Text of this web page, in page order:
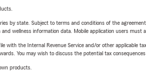
by state. Subject to terms and conditions of the
wellness information data. Mobile application users must
with the Internal Revenue Service and/or other applicable
You may wish to discuss the potential tax
products.